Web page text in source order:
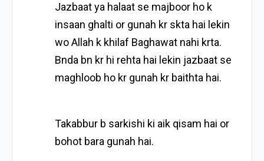
Jazbaat ya halaat se majboor ho k
insaan ghalti or gunah kr skta hai lekin
wo Allah k khilaf Baghawat nahi krta.
Bnda bn kr hi rehta hai lekin jazbaat se
maghloob ho kr gunah kr baithta hai.
Takabbur b sarkishi ki aik qisam hai or
bohot bara gunah hai.